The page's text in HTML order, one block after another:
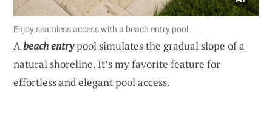
Enjoy seamless access with a beach entry pool.
Abeach entrypool simulates the gradual slope of a
natural shoreline. It’s my favorite feature for
effortless and elegant pool access.